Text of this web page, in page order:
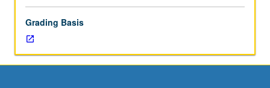
apply
advanced
knowledge
of
Grading Basis